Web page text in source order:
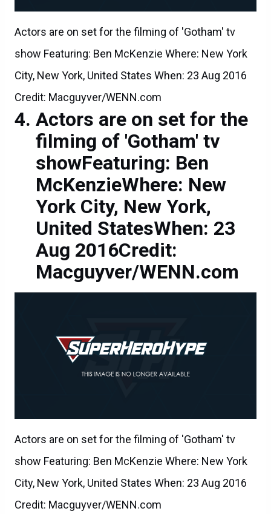
Actors are on set for the filming of 'Gotham' tv
show Featuring: Ben McKenzie Where: New York
City, New York, United States When: 23 Aug 2016
Credit: Macguyver/WENN.com
Actors are on set for the
filming of 'Gotham' tv
showFeaturing: Ben
McKenzieWhere: New
York City, New York,
United StatesWhen: 23
Aug 2016Credit:
Macguyver/WENN.com
Actors are on set for the filming of 'Gotham' tv
show Featuring: Ben McKenzie Where: New York
City, New York, United States When: 23 Aug 2016
Credit: Macguyver/WENN.com